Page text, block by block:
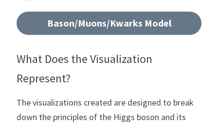
Bason/Muons/Kwarks Model
What Does the Visualization
Represent?
The visualizations created are designed to break
down the principles of the Higgs boson and its